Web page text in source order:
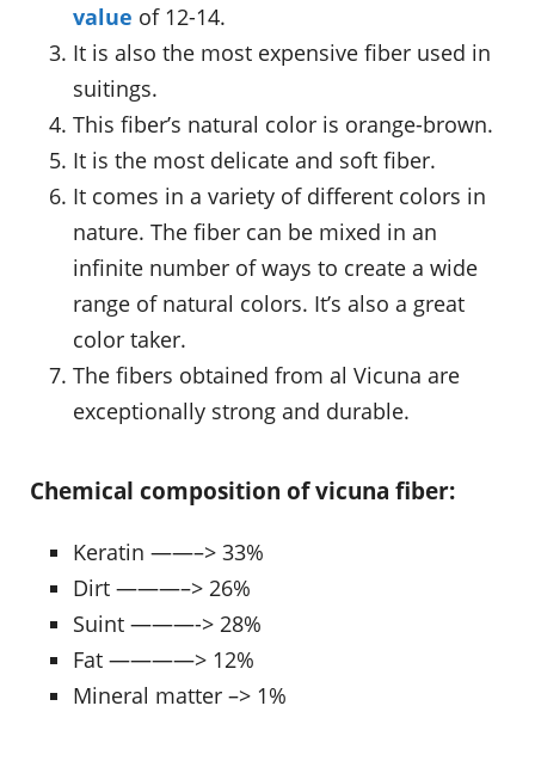
value of 12-14.
It is also the most expensive fiber used in
suitings.
This fiber’s natural color is orange-brown.
It is the most delicate and soft fiber.
It comes in a variety of different colors in
nature. The fiber can be mixed in an
infinite number of ways to create a wide
range of natural colors. It’s also a great
color taker.
The fibers obtained from al Vicuna are
exceptionally strong and durable.
Chemical composition of vicuna fiber:
Keratin ——–> 33%
Dirt ———–> 26%
Suint ———-> 28%
Fat ————> 12%
Mineral matter –> 1%